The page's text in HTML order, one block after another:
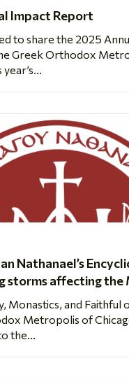
Impact Report
to share the 2025
Greek Orthodox
Nathanael’s
storms affecting the
Monastics, and Faithful
Metropolis of
the...